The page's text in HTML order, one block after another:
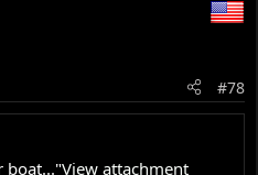
#78
boat..."View attachment